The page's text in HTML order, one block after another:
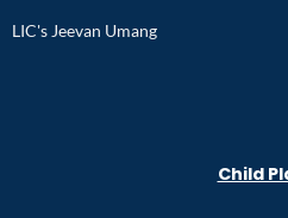
LIC's Jeevan Umang
Child